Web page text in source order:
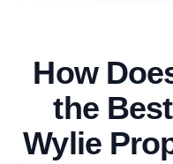
How
the
Wylie